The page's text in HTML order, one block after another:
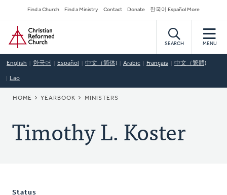
to
main
content
Secondary
Navigation
Find a Church Find a Ministry Contact Donate 한국어 Español More
Home
SEARCH MENU
English 한국어 Español 中文（简体) Arabic Français 中文（繁體)
Lao
BREADCRUMB
HOME YEARBOOK MINISTERS
Timothy L. Koster
Status